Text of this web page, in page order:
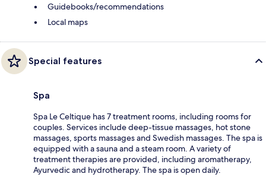
Guidebooks/recommendations
Local maps
Special features
Spa
Spa Le Celtique has 7 treatment rooms, including rooms for
couples. Services include deep-tissue massages, hot stone
massages, sports massages and Swedish massages. The spa is
equipped with a sauna and a steam room. A variety of
treatment therapies are provided, including aromatherapy,
Ayurvedic and hydrotherapy. The spa is open daily.